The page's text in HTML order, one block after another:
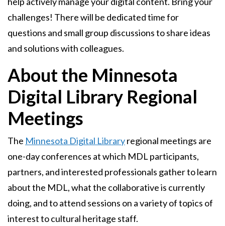
challenges! There will be dedicated time for
questions and small group discussions to share ideas
and solutions with colleagues.
About the Minnesota
Digital Library Regional
Meetings
The Minnesota Digital Libraryregional meetings are
one-day conferences at which MDL participants,
partners, and interested professionals gather to learn
about the MDL, what the collaborative is currently
doing, and to attend sessions on a variety of topics of
interest to cultural heritage staff.